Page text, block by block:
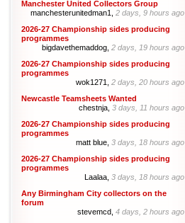
Manchester United Collectors Group
manchesterunitedman1, 2 days, 9 hours ago
2026-27 Championship sides producing
programmes
bigdavethemaddog, 2 days, 19 hours ago
2026-27 Championship sides producing
programmes
wok1271, 2 days, 20 hours ago
Newcastle Teamsheets Wanted
chestnja, 3 days, 11 hours ago
2026-27 Championship sides producing
programmes
matt blue, 3 days, 18 hours ago
2026-27 Championship sides producing
programmes
Laalaa, 3 days, 18 hours ago
Any Birmingham City collectors on the
forum
stevemcd, 4 days, 2 hours ago